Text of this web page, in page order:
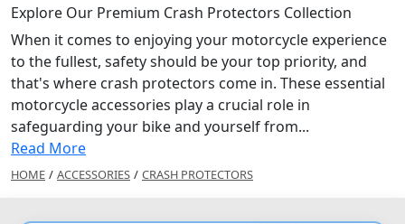
Explore Our Premium Crash Protectors Collection
When it comes to enjoying your motorcycle experience
to the fullest, safety should be your top priority, and
that's where crash protectors come in. These essential
motorcycle accessories play a crucial role in
safeguarding your bike and yourself from...
Read More
HOME / ACCESSORIES / CRASH PROTECTORS